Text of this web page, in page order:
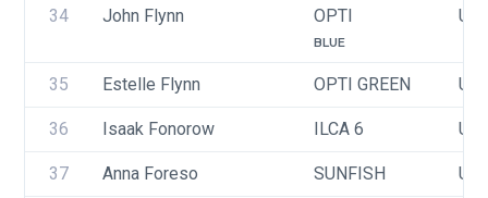
34 John Flynn OPTI
BLUE
35 Estelle Flynn OPTI GREEN
36 Isaak Fonorow ILCA 6
37 Anna Foreso SUNFISH